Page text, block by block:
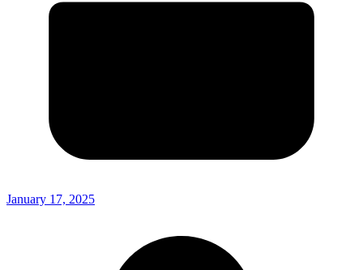
January 17, 2025